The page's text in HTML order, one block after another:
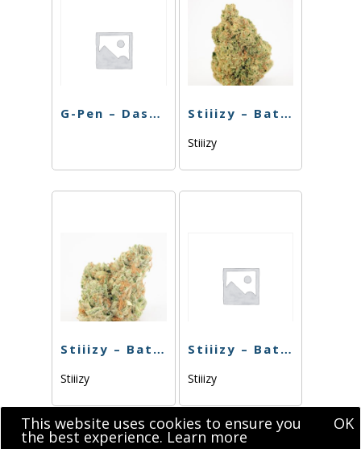
G-Pen – Dash Battery Stiiizy – Battery BIIIG – Purple
Stiiizy
Stiiizy – Battery BIIIG – Black
Stiiizy
Stiiizy – Battery Pearl White
Stiiizy
This website uses cookies to ensure you
the best experience. Learn more
OK